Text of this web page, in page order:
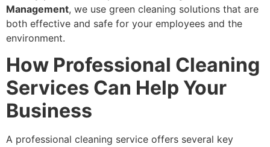
Management, we use green cleaning solutions that are
both effective and safe for your employees and the
environment.
How Professional Cleaning
Services Can Help Your
Business
A professional cleaning service offers several key